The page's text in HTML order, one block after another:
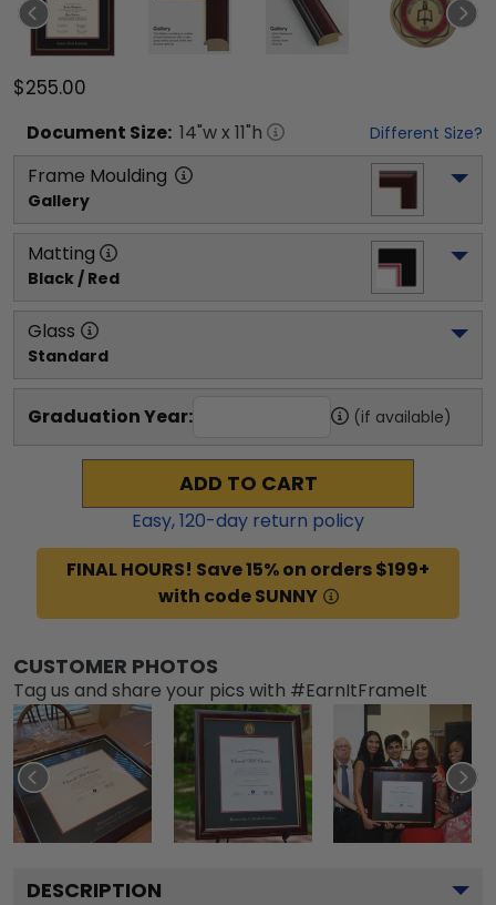
$255.00
Document Size: 14"w x 11"h Different Size?
Frame Moulding
Gallery
Matting
Black / Red
Glass
Standard
Graduation Year: (if available)
ADD TO CART
Easy,120-day return policy
FINAL HOURS! Save 15% on orders $199+
with code SUNNY
CUSTOMER PHOTOS
Tag us and share your pics with #EarnItFrameIt
DESCRIPTION